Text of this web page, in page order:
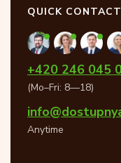
QUICK
+420 246 045
(Mo–Fri: 8—18)
Anytime